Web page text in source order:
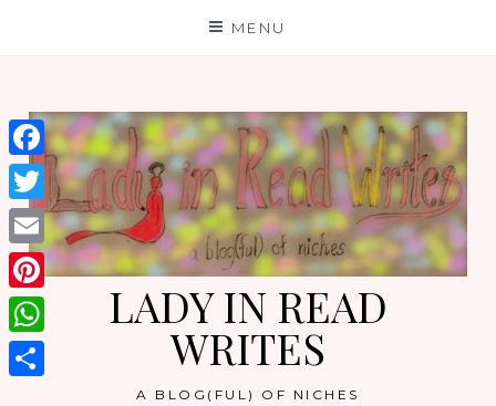
MENU
LADY IN READ
WRITES
A BLOG(FUL) OF NICHES
Facebook
Twitter
Email
Pinterest
WhatsApp